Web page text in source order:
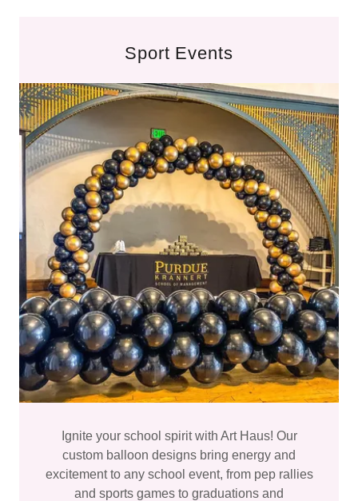
Sport Events
Ignite your school spirit with Art Haus! Our
custom balloon designs bring energy and
excitement to any school event, from pep rallies
and sports games to graduations and